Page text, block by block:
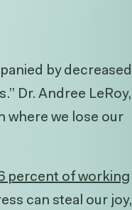
by decreased
Dr. Andree LeRoy,
where we lose our
percent of working
can steal our joy,